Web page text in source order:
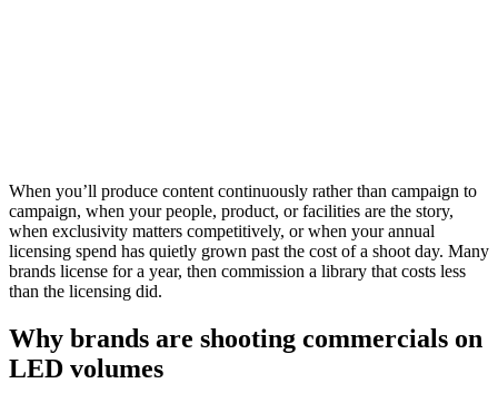
When you’ll produce content continuously rather than campaign to
campaign, when your people, product, or facilities are the story,
when exclusivity matters competitively, or when your annual
licensing spend has quietly grown past the cost of a shoot day. Many
brands license for a year, then commission a library that costs less
than the licensing did.
Why brands are shooting commercials on
LED volumes